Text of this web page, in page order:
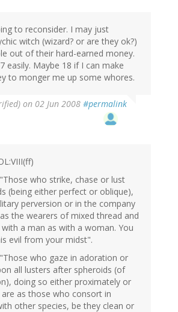
to reconsider. I may just
witch (wizard? or are they ok?)
out of their hard-earned money.
easily. Maybe 18 if I can make
to monger me up some whores.
on 02 Jun 2008 #permalink
who strike, chase or lust
(being either perfect or oblique),
perversion or in the company
the wearers of mixed thread and
a man as with a woman. You
evil from your midst".
who gaze in adoration or
all lusters after spheroids (of
doing so either proximately or
as those who consort in
other species, be they clean or